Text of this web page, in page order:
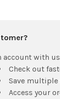
account with
Check out
Save
Access your